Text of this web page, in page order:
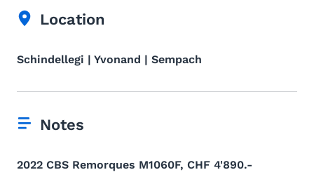
Location
Schindellegi | Yvonand | Sempach
Notes
2022 CBS Remorques M1060F, CHF 4'890.-